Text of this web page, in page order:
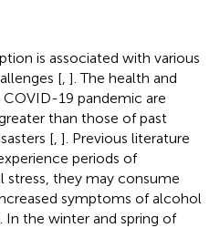
is associated with various
[ ]. The health and
19 pandemic are
than those of past
[ ]. Previous literature
periods of
they may consume
symptoms of alcohol
In the winter and spring of